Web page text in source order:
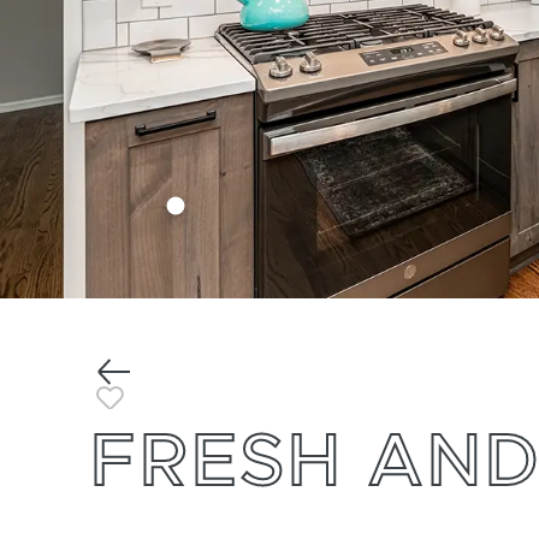
Previous
Toggle Favorite
FRESH